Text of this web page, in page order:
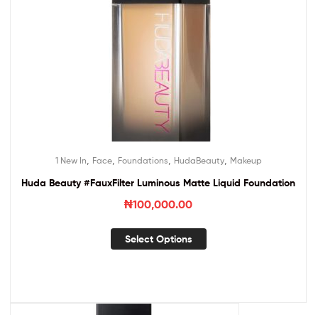
1 New In Face, Foundations HudaBeauty, Makeup
Huda Beauty #FauxFilter Luminous Matte Liquid Foundation
₦100,000.00
Select Options